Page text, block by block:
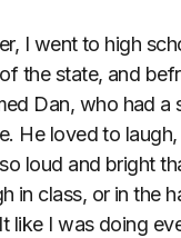
I went to high
the state, and
Dan, who had a
He loved to
loud and bright
in class, or in the
like I was doing